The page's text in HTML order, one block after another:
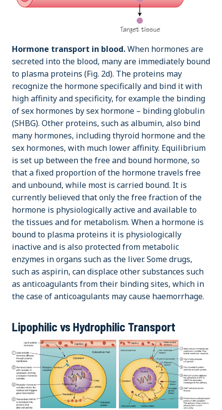
Hormone transport in blood.When hormones are
secreted into the blood, many are immediately bound
to plasma proteins (Fig. 2d). The proteins may
recognize the hormone specifically and bind it with
high affinity and specificity, for example the binding
of sex hormones by sex hormone – binding globulin
(SHBG). Other proteins, such as albumin, also bind
many hormones, including thyroid hormone and the
sex hormones, with much lower affinity. Equilibrium
is set up between the free and bound hormone, so
that a fixed proportion of the hormone travels free
and unbound, while most is carried bound. It is
currently believed that only the free fraction of the
hormone is physiologically active and available to
the tissues and for metabolism. When a hormone is
bound to plasma proteins it is physiologically
inactive and is also protected from metabolic
enzymes in organs such as the liver. Some drugs,
such as aspirin, can displace other substances such
as anticoagulants from their binding sites, which in
the case of anticoagulants may cause haemorrhage.
Lipophilic vs Hydrophilic Transport